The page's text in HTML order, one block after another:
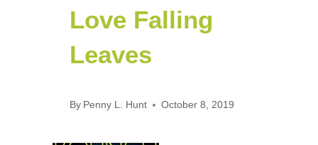
Love Falling
Leaves
By Penny L. Hunt October 8, 2019